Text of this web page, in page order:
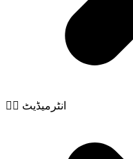
🧙‍♂️ انٹرمیڈیٹ